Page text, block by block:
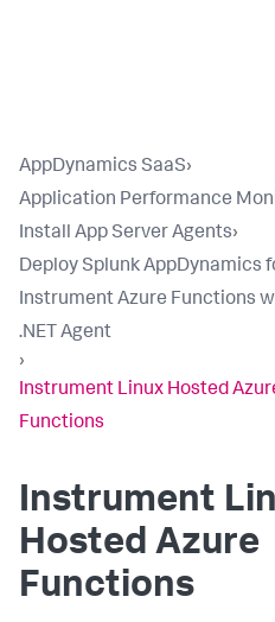
AppDynamics SaaS›
Application Performance
Install App Server Agents›
Deploy Splunk AppDynamics
Instrument Azure Functions
.NET Agent
›
Instrument Linux Hosted
Functions
Instrument
Hosted Azure
Functions